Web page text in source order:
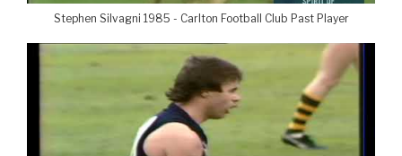
Stephen Silvagni 1985 - Carlton Football Club Past Player